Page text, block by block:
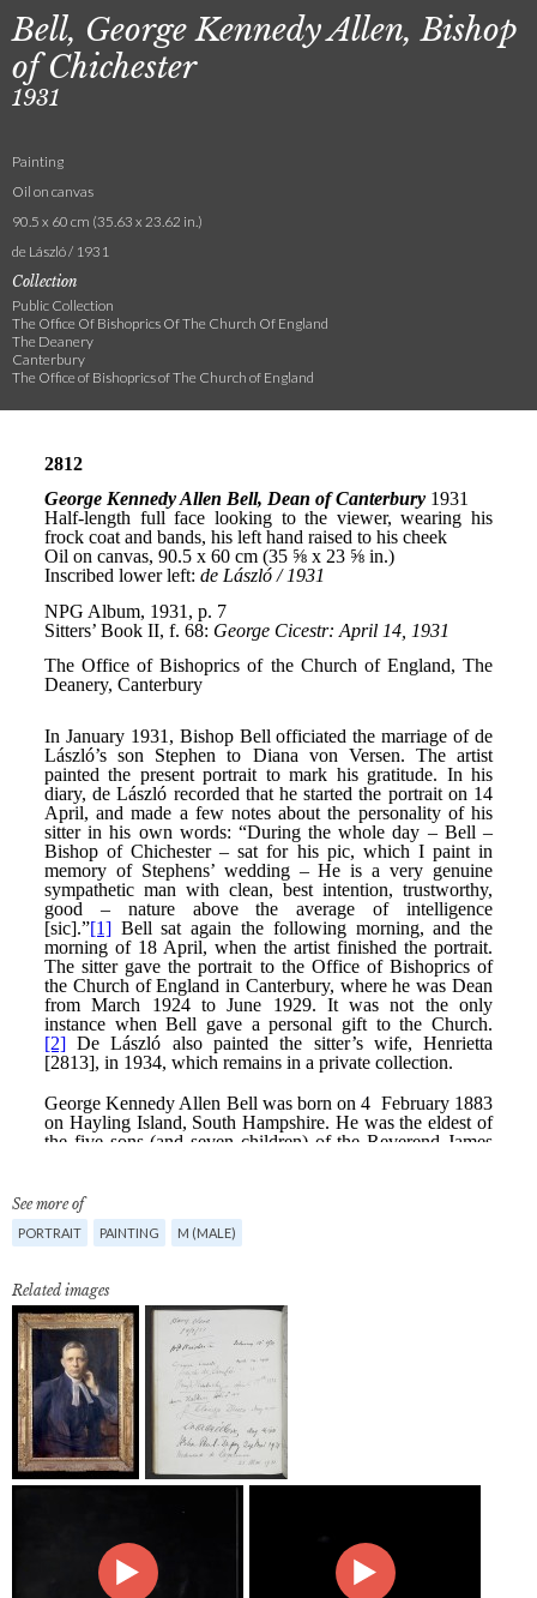
Bell, George Kennedy Allen, Bishop
of Chichester
1931
Painting
Oil on canvas
90.5 x 60 cm (35.63 x 23.62 in.)
de László / 1931
Collection
Public Collection
The Office Of Bishoprics Of The Church Of England
The Deanery
Canterbury
The Office of Bishoprics of The Church of England
See more of
PORTRAIT PAINTING M (MALE)
Related images